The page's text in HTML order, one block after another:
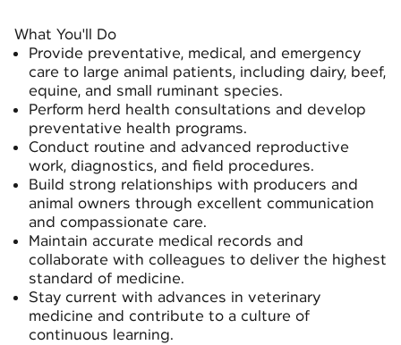
What You'll Do
Provide preventative, medical, and emergency
care to large animal patients, including dairy, beef,
equine, and small ruminant species.
Perform herd health consultations and develop
preventative health programs.
Conduct routine and advanced reproductive
work, diagnostics, and field procedures.
Build strong relationships with producers and
animal owners through excellent communication
and compassionate care.
Maintain accurate medical records and
collaborate with colleagues to deliver the highest
standard of medicine.
Stay current with advances in veterinary
medicine and contribute to a culture of
continuous learning.